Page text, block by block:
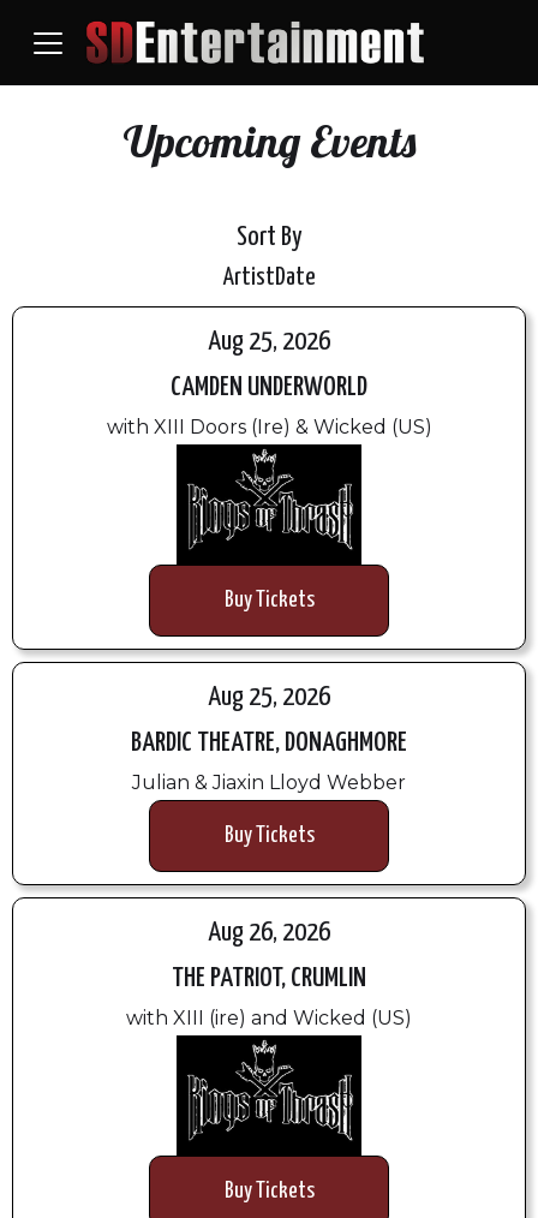
Upcoming Events
Sort By
Artist Date
Aug 25, 2026
CAMDEN UNDERWORLD
with XIII Doors (Ire) & Wicked (US)
Buy Tickets
Aug 25, 2026
BARDIC THEATRE, DONAGHMORE
Julian & Jiaxin Lloyd Webber
Buy Tickets
Aug 26, 2026
THE PATRIOT, CRUMLIN
with XIII (ire) and Wicked (US)
Buy Tickets